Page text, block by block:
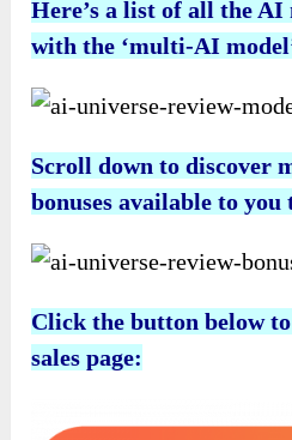
Here’s a list of all the AI
with the ‘multi-AI
Scroll down to discover
bonuses available to you
Click the button below to
sales page: